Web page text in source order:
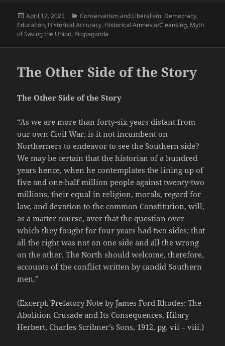
Posted
on
April 12, 2025 Categories
Conservatism and Liberalism, Democracy,
Education, Historical Accuracy, Historical Amnesia/Cleansing, Myth
of Saving the Union, Propaganda
The Other Side of the Story
The Other Side of the Story
“As we are more than forty-six years distant from
our own Civil War, is it not incumbent on
Northerners to endeavor to see the Southern side?
We may be certain that the historian of a hundred
years hence, when he contemplates the lining up of
five and one-half million people against twenty-two
millions, their equal in religion, morals, regard for
law, and devotion to the common Constitution, will,
as a matter course, aver that the question over
which they fought for four years had two sides; that
all the right was not on one side and all the wrong
on the other. The North should welcome, therefore,
accounts of the conflict written by candid Southern
men.”
(Excerpt, Prefatory Note by James Ford Rhodes: The
Abolition Crusade and Its Consequences, Hilary
Herbert, Charles Scribner’s Sons, 1912, pg. vii – viii.)